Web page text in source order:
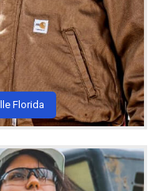
Florida